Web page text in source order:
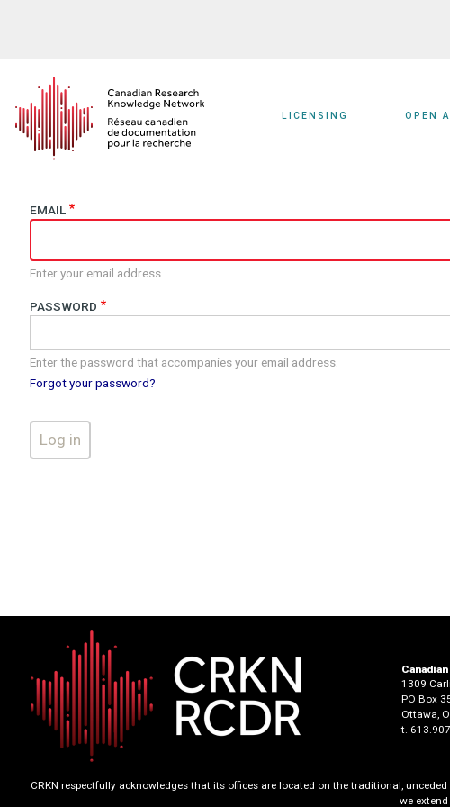
LICENSING OPEN
EMAIL
Enter your email address.
PASSWORD
Enter the password that accompanies your email address.
Forgot your password?
1309
PO Box
Ottawa,
t.
CRKN respectfully acknowledges that its offices are located on the traditional,
we